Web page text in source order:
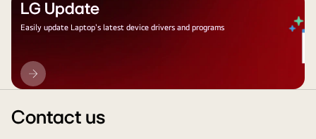
LG Update
Easily update Laptop's latest device drivers and programs
LG
Update
Contact us